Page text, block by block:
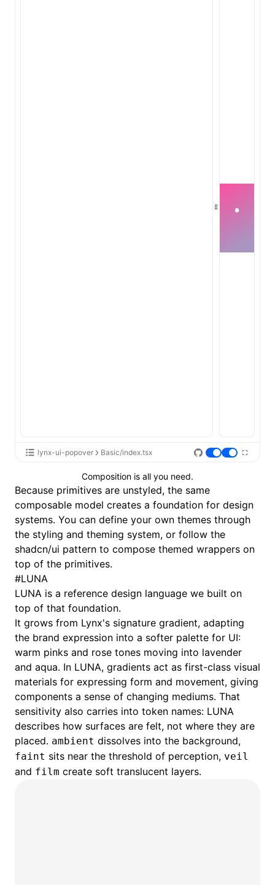
lynx-ui-popover Basic/index.tsx
Composition is all you need.
Because primitives are unstyled, the same
composable model creates a foundation for design
systems. You can define your own themes through
the styling and theming system, or follow the
shadcn/ui pattern to compose themed wrappers on
top of the primitives.
#LUNA
LUNA is a reference design language we built on
top of that foundation.
It grows from Lynx's signature gradient, adapting
the brand expression into a softer palette for UI:
warm pinks and rose tones moving into lavender
and aqua. In LUNA, gradients act as first-class visual
materials for expressing form and movement, giving
components a sense of changing mediums. That
sensitivity also carries into token names: LUNA
describes how surfaces are felt, not where they are
placed. ambient dissolves into the background,
faint sits near the threshold of perception, veil
and film create soft translucent layers.